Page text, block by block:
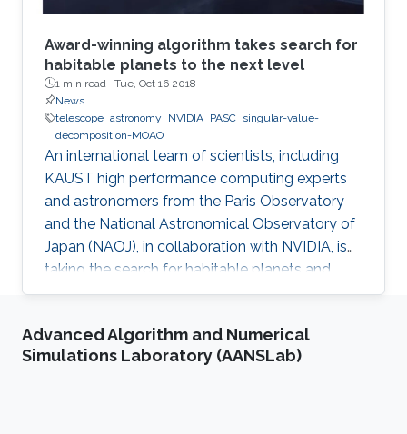
Award-winning algorithm takes search for
habitable planets to the next level
1 min read · Tue, Oct 16 2018
News
telescope astronomy NVIDIA PASC singular-value-
decomposition-MOAO
An international team of scientists, including
KAUST high performance computing experts
and astronomers from the Paris Observatory
and the National Astronomical Observatory of
Japan (NAOJ), in collaboration with NVIDIA, is
taking the search for habitable planets and
observation of first epoch galaxies to the next
Advanced Algorithm and Numerical
Simulations Laboratory (AANSLab)